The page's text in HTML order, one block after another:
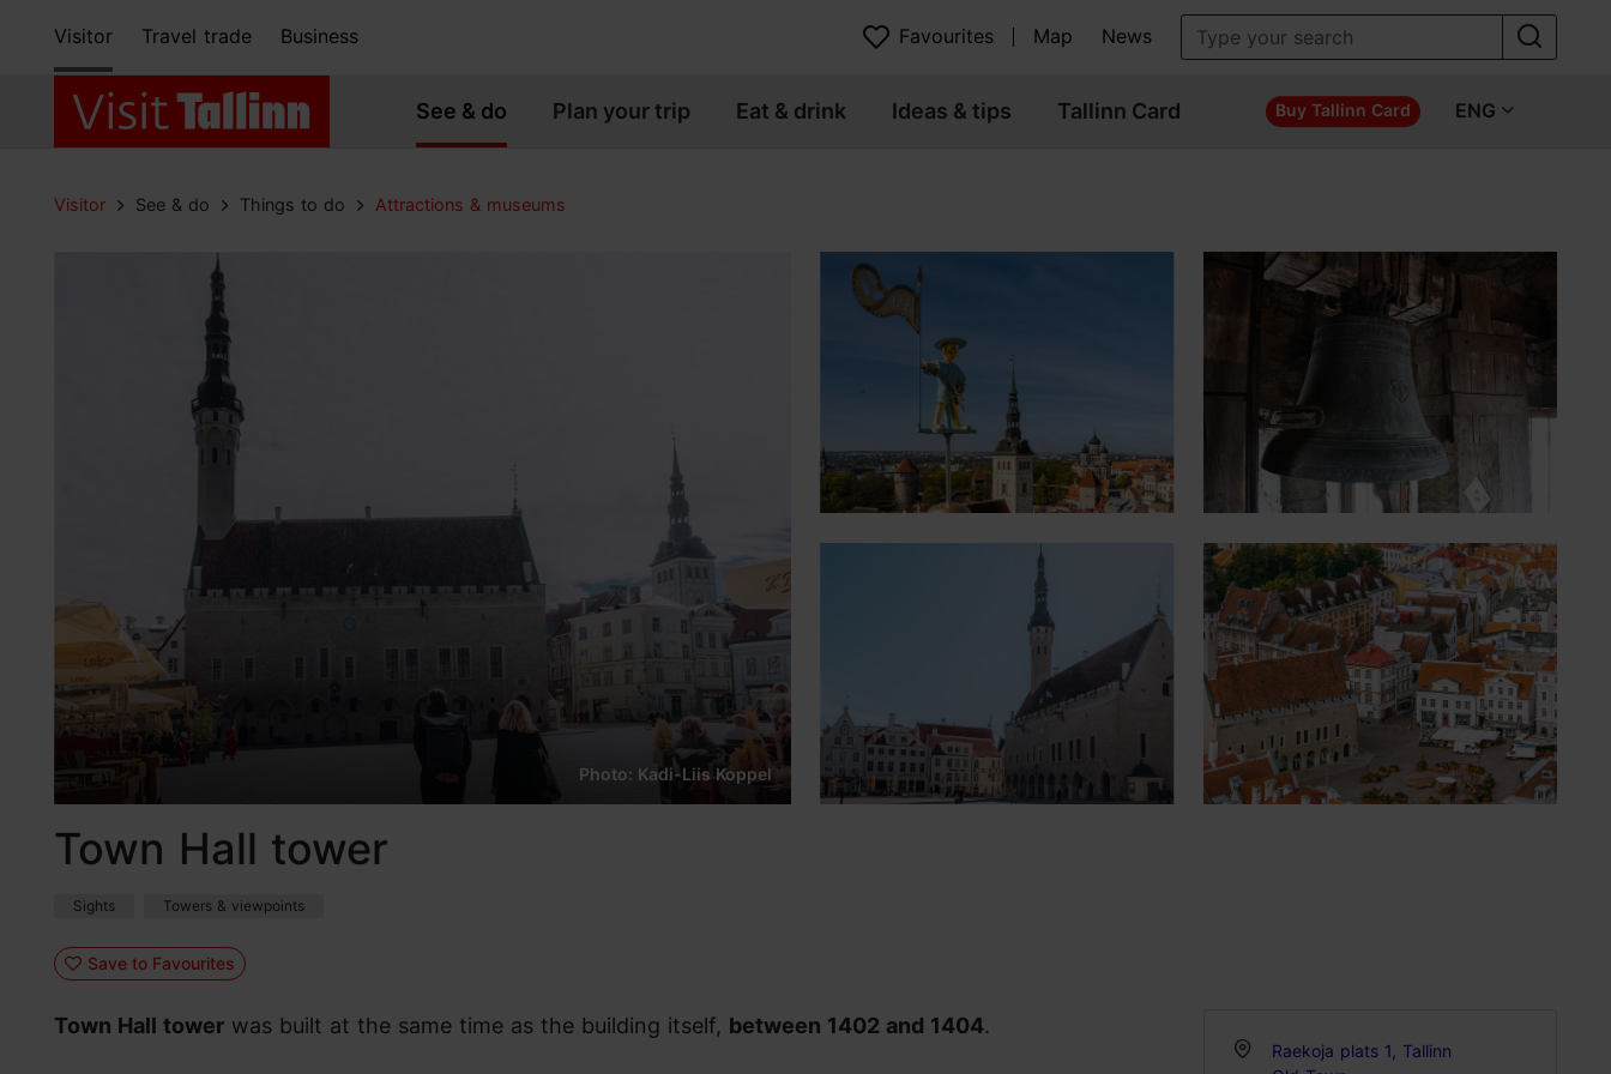
Visitor Travel trade Business Favourites Map News
See & do Plan your trip Eat & drink Ideas & tips Tallinn Card Buy Tallinn Card ENG
Visitor See & do Things to do Attractions & museums
Photo: Kadi-Liis Koppel
Town Hall tower
Sights Towers & viewpoints
Save to Favourites
Town Hall tower was built at the same time as the building itself, between 1402 and 1404.
Raekoja plats 1, Tallinn